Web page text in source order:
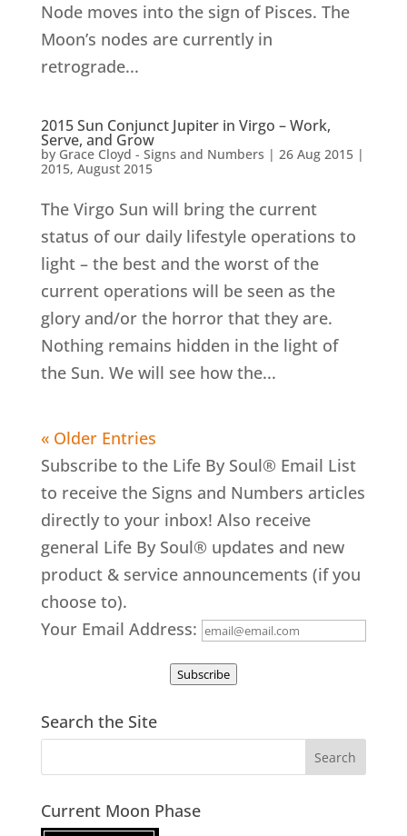
Node moves into the sign of Pisces. The
Moon’s nodes are currently in
retrograde...
2015 Sun Conjunct Jupiter in Virgo – Work,
Serve, and Grow
by Grace Cloyd - Signs and Numbers | 26 Aug 2015|
2015, August 2015
The Virgo Sun will bring the current
status of our daily lifestyle operations to
light – the best and the worst of the
current operations will be seen as the
glory and/or the horror that they are.
Nothing remains hidden in the light of
the Sun. We will see how the...
« Older Entries
Subscribe to the Life By Soul® Email List
to receive the Signs and Numbers articles
directly to your inbox! Also receive
general Life By Soul® updates and new
product & service announcements (if you
choose to).
Your Email Address:
Subscribe
Search the Site
Current Moon Phase